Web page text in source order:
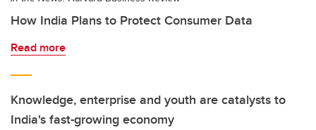
How India Plans to Protect Consumer Data
Read more
Knowledge, enterprise and youth are catalysts to
India's fast-growing economy